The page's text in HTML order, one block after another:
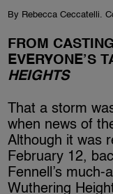
By Rebecca Ceccatelli.
FROM
EVERYONE’S
HEIGHTS
That a storm
when news of
Although it was
February 12,
Fennell’s
Wuthering